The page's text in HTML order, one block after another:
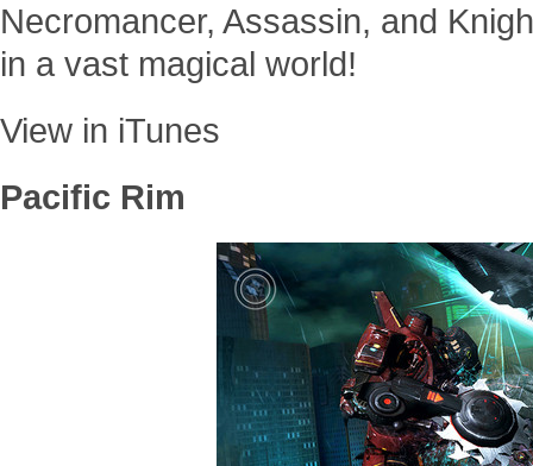
Necromancer, Assassin, and
in a vast magical world!
View in iTunes
Pacific Rim